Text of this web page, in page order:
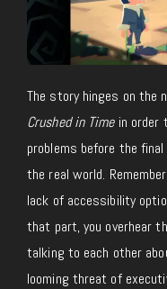
The story hinges on the
Crushed in Timein order
problems before the
the real world.
lack of accessibility
that part, you overhear
talking to each other
looming threat of